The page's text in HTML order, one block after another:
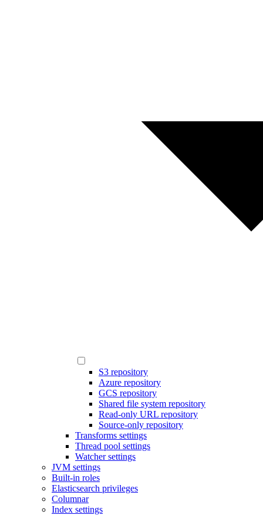
S3 repository
Azure repository
GCS repository
Shared file system repository
Read-only URL repository
Source-only repository
Transforms settings
Thread pool settings
Watcher settings
JVM settings
Built-in roles
Elasticsearch privileges
Columnar
Index settings